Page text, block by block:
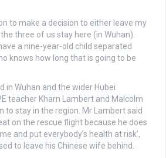
to make a decision to either leave my
three of us stay here (in Wuhan).
a nine-year-old child separated
knows how long that is going to be
in Wuhan and the wider Hubei
teacher Kharn Lambert and Malcolm
to stay in the region. Mr Lambert said
on the rescue flight because he does
and put everybody’s health at risk’,
to leave his Chinese wife behind.